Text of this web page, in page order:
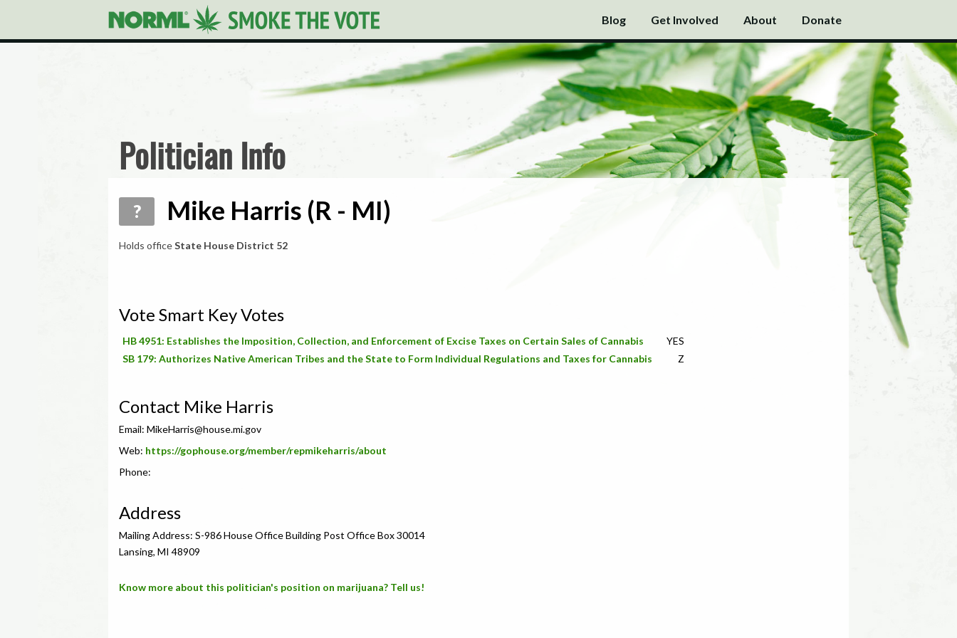
Blog Get Involved About Donate
Politician Info
? Mike Harris (R - MI)
Holds officeState House District 52
Vote Smart Key Votes
HB 4951: Establishes the Imposition, Collection, and Enforcement of Excise Taxes on Certain Sales of Cannabis
YES
SB 179: Authorizes Native American Tribes and the State to Form Individual Regulations and Taxes for Cannabis
Z
Contact Mike Harris
Email: MikeHarris@house.mi.gov
Web: https://gophouse.org/member/repmikeharris/about
Phone:
Address
Mailing Address: S-986 House Office Building Post Office Box 30014
Lansing, MI 48909
Know more about this politician's position on marijuana? Tell us!